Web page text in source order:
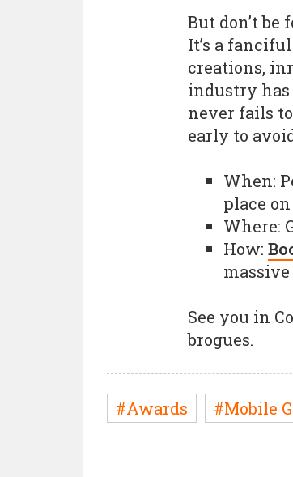
But don’t
It’s a
creations,
industry has
never fails
early to
When:
place
Where:
How:
See you in
brogues.
#Awards #Mobile